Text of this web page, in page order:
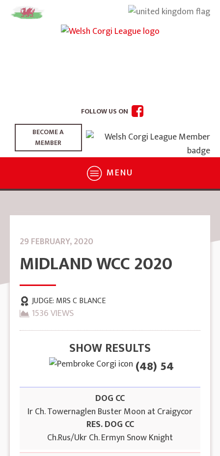
FOLLOW US ON
BECOME A
MEMBER
MENU
29 FEBRUARY, 2020
MIDLAND WCC 2020
JUDGE: MRS C BLANCE
1536 VIEWS
SHOW RESULTS
(48) 54
DOG CC
Ir Ch. Towernaglen Buster Moon at Craigycor
RES. DOG CC
Ch.Rus/Ukr Ch. Ermyn Snow Knight